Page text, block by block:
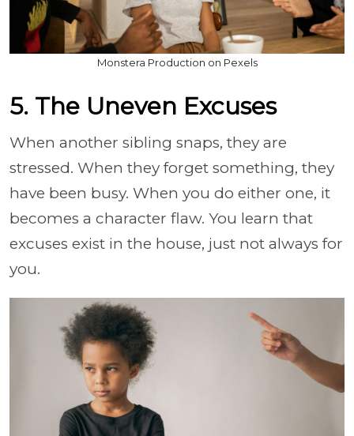
Monstera Production on Pexels
5. The Uneven Excuses
When another sibling snaps, they are
stressed. When they forget something, they
have been busy. When you do either one, it
becomes a character flaw. You learn that
excuses exist in the house, just not always for
you.